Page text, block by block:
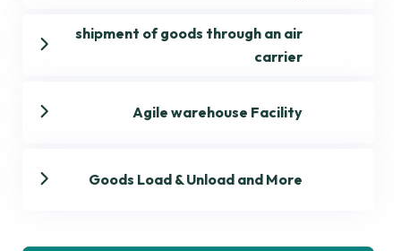
shipment of goods through an air
carrier
Agile warehouse Facility
Goods Load & Unload and More